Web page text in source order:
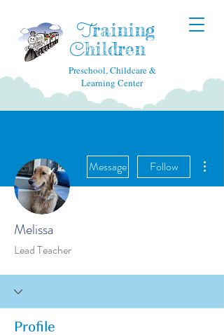
Training
Children
Preschool, Childcare &
Learning Center
Message Follow
Melissa
Lead Teacher
Profile